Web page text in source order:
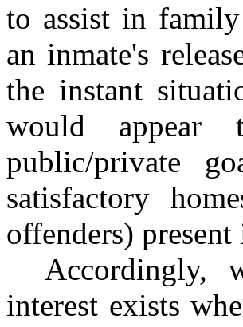
to assist in
an inmate's
the instant
would appear
public/private
satisfactory
offenders)
Accordingly,
interest exists